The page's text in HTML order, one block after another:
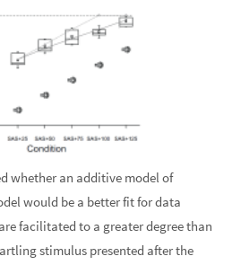
whether an additive model of
would be a better fit for data
facilitated to a greater degree than
stimulus presented after the